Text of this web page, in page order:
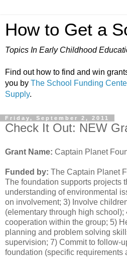
How to Get a
Topics In Early Childhood
Find out how to find and win
you by The School Funding
Supply.
Friday, September 2, 2011
Check It Out: NEW
Grant Name: Captain Planet
Funded by: The Captain Planet
The foundation supports projects
understanding of environmental
on involvement; 3) Involve
(elementary through high school);
cooperation within the group; 5)
planning and problem solving
supervision; 7) Commit to follow-
foundation (specific requirements